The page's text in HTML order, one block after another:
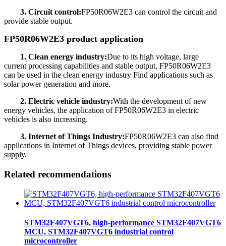
3. Circuit control:FP50R06W2E3 can control the circuit and
provide stable output.
FP50R06W2E3 product application
1. Clean energy industry:Due to its high voltage, large
current processing capabilities and stable output, FP50R06W2E3
can be used in the clean energy industry Find applications such as
solar power generation and more.
2. Electric vehicle industry:With the development of new
energy vehicles, the application of FP50R06W2E3 in electric
vehicles is also increasing.
3. Internet of Things Industry:FP50R06W2E3 can also find
applications in Internet of Things devices, providing stable power
supply.
Related recommendations
STM32F407VGT6, high-performance STM32F407VGT6
MCU, STM32F407VGT6 industrial control
microcontroller